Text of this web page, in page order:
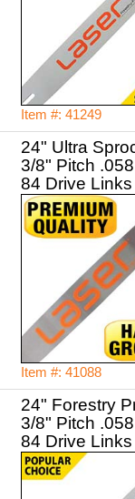
Item #: 41249
24" Ultra
3/8" Pitch
84 Drive Links
Item #: 41088
24" Forestry
3/8" Pitch
84 Drive Links